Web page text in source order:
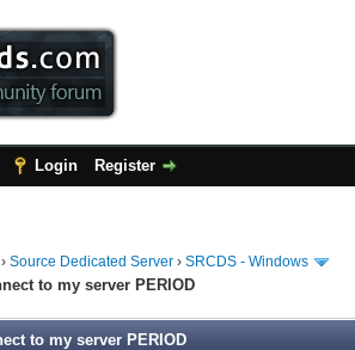
Login Register
›Source Dedicated Server ›SRCDS - Windows
to my server PERIOD
to my server PERIOD